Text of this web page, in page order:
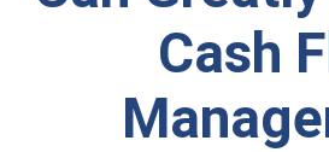
Cash